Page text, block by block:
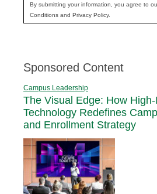
By submitting your information, you agree to
Conditions and Privacy Policy.
Sponsored Content
Campus Leadership
The Visual Edge: How
Technology Redefines
and Enrollment Strategy